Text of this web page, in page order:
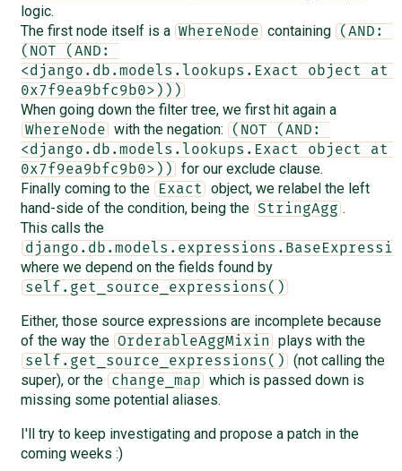
logic.
The first node itself is a WhereNode containing
(AND:
(NOT (AND:
<django.db.models.lookups.Exact object at
0x7f9ea9bfc9b0>)))
When going down the filter tree, we first hit again a
WhereNode with the negation:
(NOT (AND:
<django.db.models.lookups.Exact object at
0x7f9ea9bfc9b0>))
for our exclude clause.
Finally coming to the
Exact
object, we relabel the left
hand-side of the condition, being the
StringAgg .
This calls the
where we depend on the fields found by
self.get_source_expressions()
Either, those source expressions are incomplete because
of the way the OrderableAggMixin plays with the
self.get_source_expressions()
(not calling the
super), or the
change_map
which is passed down is
missing some potential aliases.
I'll try to keep investigating and propose a patch in the
coming weeks :)